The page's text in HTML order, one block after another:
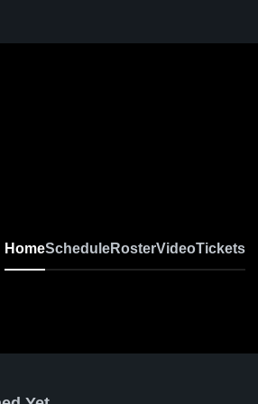
HomeScheduleRosterVideoTickets